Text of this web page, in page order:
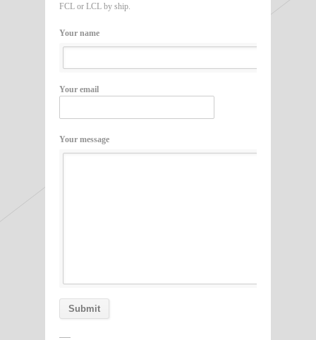
FCL or LCL by ship.
Your name
Your email
Your message